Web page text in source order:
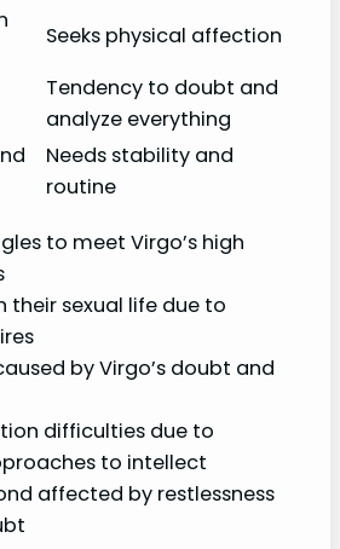
Seeks physical affection
Tendency to doubt and
analyze everything
Needs stability and
routine
to meet Virgo’s high
their sexual life due to
by Virgo’s doubt and
difficulties due to
to intellect
affected by restlessness